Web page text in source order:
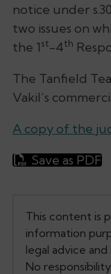
notice under
two issues on
the 1st-4th
The Tanfield
Vakil’s
A copy of the
Save as PDF
This content is
information
legal advice
No